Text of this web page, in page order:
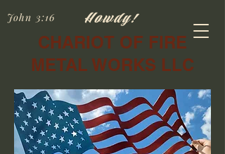
Howdy!
John 3:16
CHARIOT OF FIRE
METAL WORKS LLC